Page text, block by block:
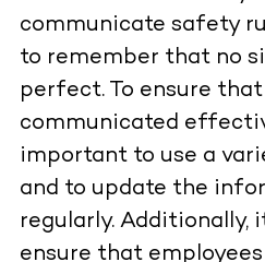
communicate safety
to remember that no
perfect. To ensure
communicated
important to use a
and to update the
regularly. Additionally,
ensure that